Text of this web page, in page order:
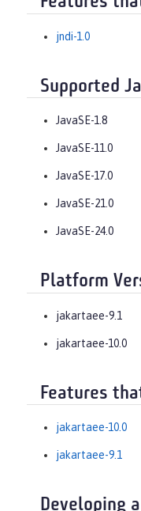
jndi-1.0
Supported
JavaSE-1.8
JavaSE-11.0
JavaSE-17.0
JavaSE-21.0
JavaSE-24.0
Platform
jakartaee-9.1
jakartaee-10.0
Features
jakartaee-10.0
jakartaee-9.1
Developing